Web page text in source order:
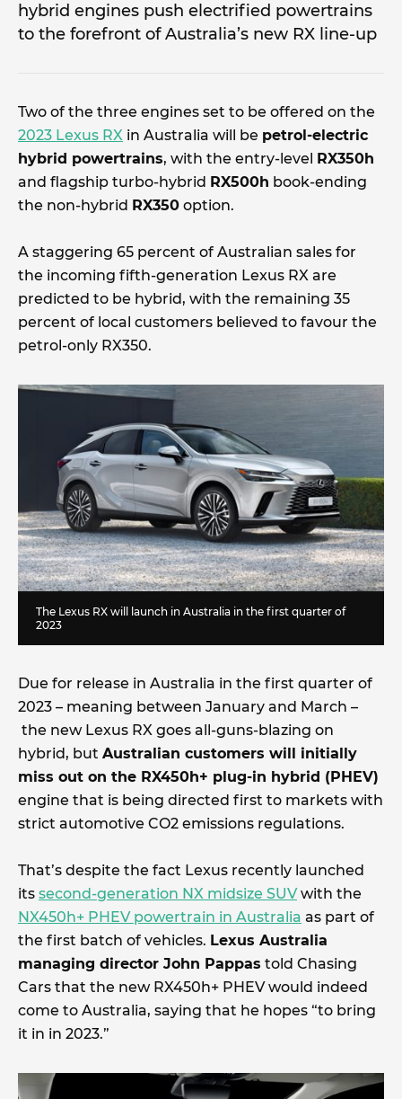
hybrid engines push electrified powertrains
to the forefront of Australia’s new RX line-up
Two of the three engines set to be offered on the
2023 Lexus RX in Australia will be petrol-electric
hybrid powertrains, with the entry-level RX350h
and flagship turbo-hybrid RX500h book-ending
the non-hybrid RX350 option.
A staggering 65 percent of Australian sales for
the incoming fifth-generation Lexus RX are
predicted to be hybrid, with the remaining 35
percent of local customers believed to favour the
petrol-only RX350.
The Lexus RX will launch in Australia in the first quarter of
2023
Due for release in Australia in the first quarter of
2023 – meaning between January and March –
the new Lexus RX goes all-guns-blazing on
hybrid, but Australian customers will initially
miss out on the RX450h+ plug-in hybrid (PHEV)
engine that is being directed first to markets with
strict automotive CO2 emissions regulations.
That’s despite the fact Lexus recently launched
its second-generation NX midsize SUVwith the
NX450h+ PHEV powertrain in Australia as part of
the first batch of vehicles. Lexus Australia
managing director John Pappas told Chasing
Cars that the new RX450h+ PHEV would indeed
come to Australia, saying that he hopes “to bring
it in in 2023.”